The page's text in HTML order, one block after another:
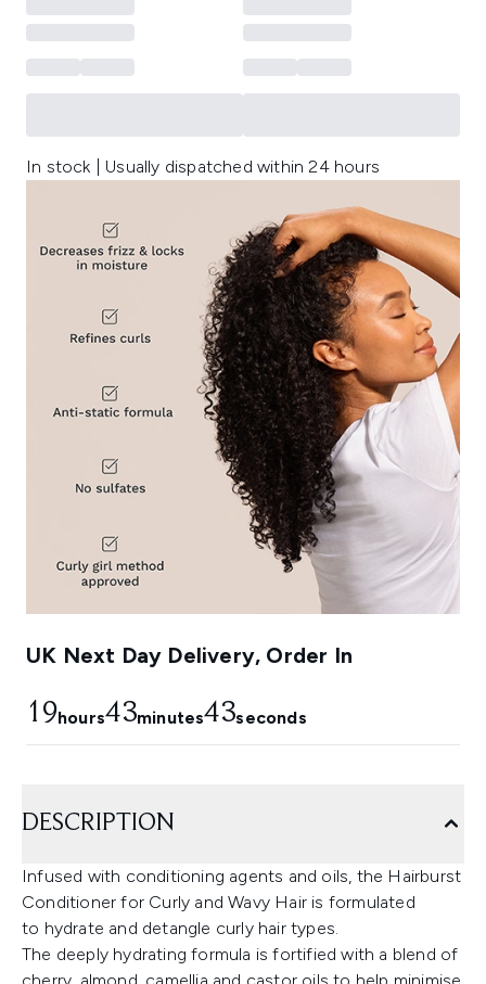
In stock | Usually dispatched within 24 hours
UK Next Day Delivery, Order In
19hours43minutes42seconds
DESCRIPTION
Infused with conditioning agents and oils, the Hairburst
Conditioner for Curly and Wavy Hair is formulated
to hydrate and detangle curly hair types.
The deeply hydrating formula is fortified with a blend of